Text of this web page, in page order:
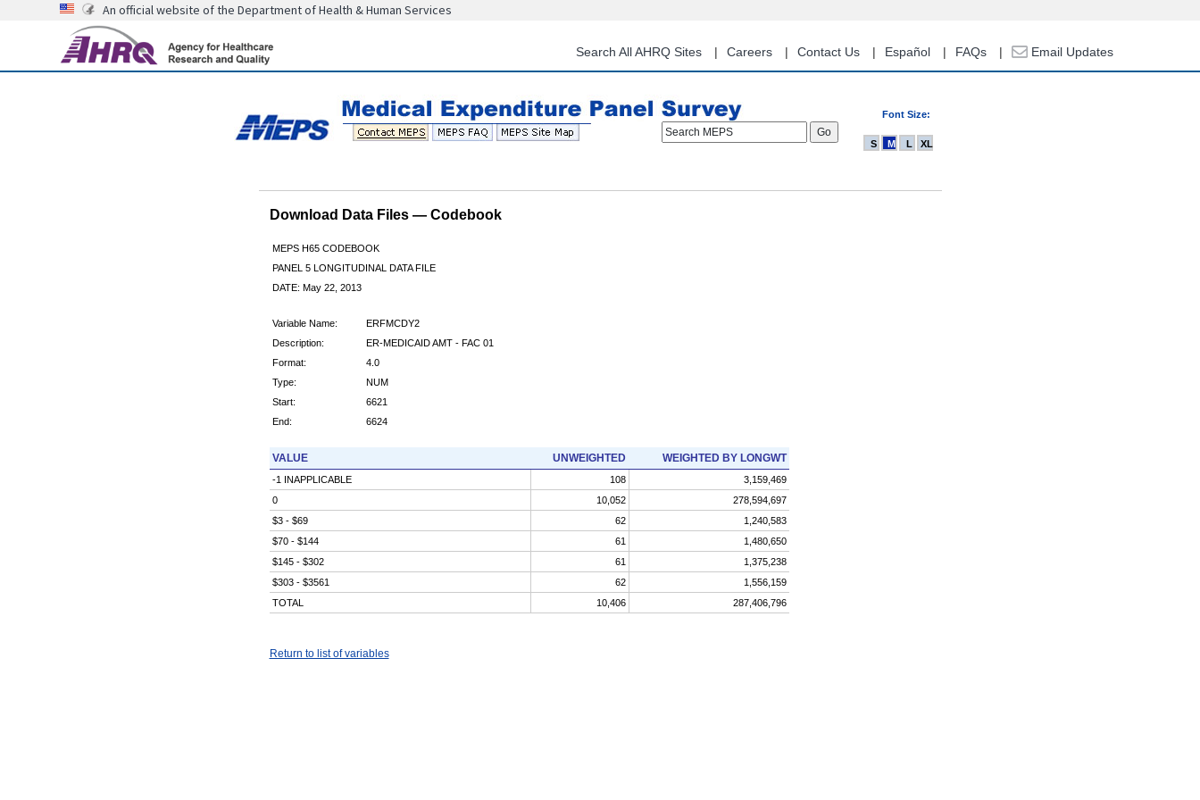
content
An official website of the Department of Health & Human Services
Search All AHRQ Sites Careers Contact Us Español FAQs Email Updates
Font Size:
Search MEPS
S M L XL
Download Data Files — Codebook
MEPS H65 CODEBOOK
PANEL 5 LONGITUDINAL DATA FILE
DATE: May 22, 2013
Variable Name:
ERFMCDY2
Description:
ER-MEDICAID AMT - FAC 01
Format:
4.0
Type:
NUM
Start:
6621
End:
6624
VALUE UNWEIGHTED WEIGHTED BY LONGWT
-1 INAPPLICABLE 108
3,159,469
0
10,052
278,594,697
$3 - $69
62
1,240,583
$70 - $144
61
1,480,650
$145 - $302
61
1,375,238
$303 - $3561
62
1,556,159
TOTAL
10,406 287,406,796
Return to list of variables